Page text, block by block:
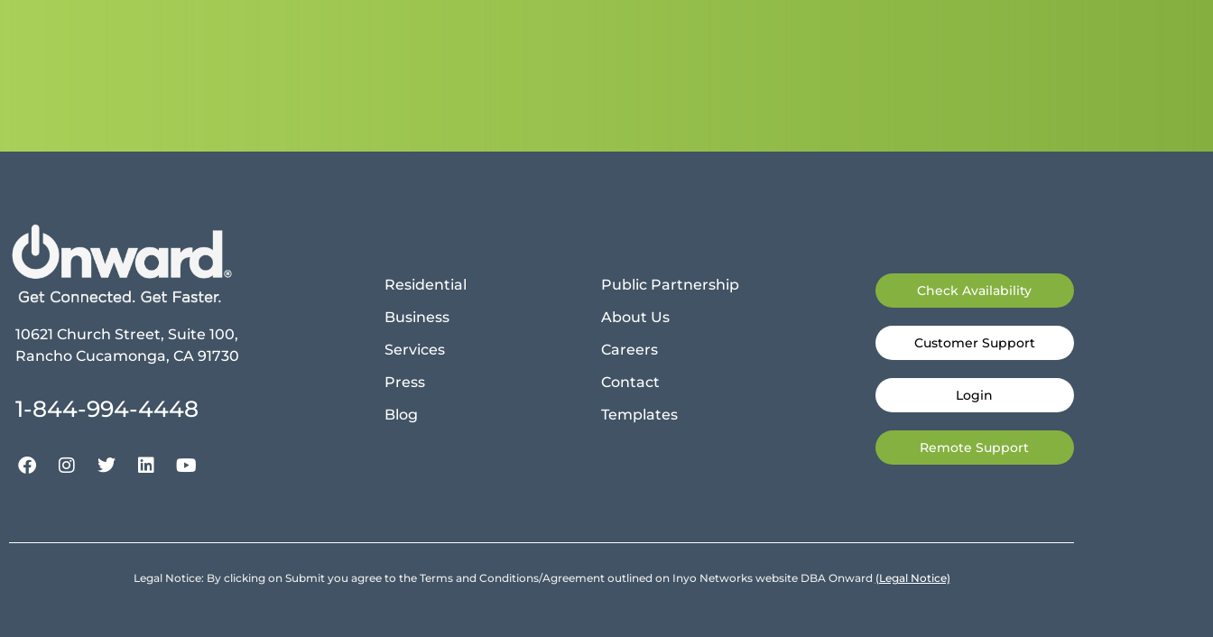
10621 Church Street, Suite 100,
Rancho Cucamonga, CA 91730
1-844-994-4448
Residential
Business
Services
Press
Blog
Public Partnership
About Us
Careers
Contact
Templates
Check Availability
Customer Support
Login
Remote Support
Legal Notice: By clicking on Submit you agree to the Terms and Conditions/Agreement outlined on Inyo Networks website DBA Onward (Legal Notice)